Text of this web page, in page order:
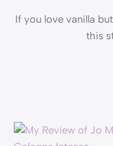
If you love vanilla
this